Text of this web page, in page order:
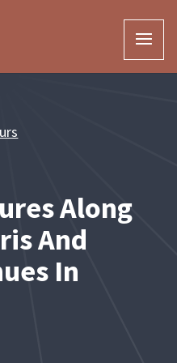
Along
And
In